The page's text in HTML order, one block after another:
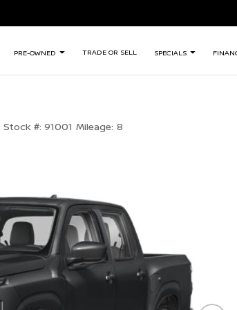
PRE-OWNED TRADE OR SELL SPECIALS
Stock #: 91001 Mileage: 8